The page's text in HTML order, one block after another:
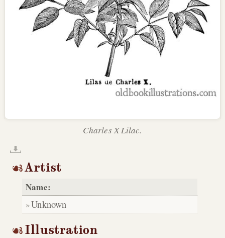
Charles X Lilac.
Artist
Name:
Unknown
Illustration